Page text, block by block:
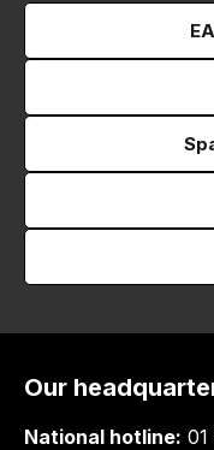
Our
National hotline: